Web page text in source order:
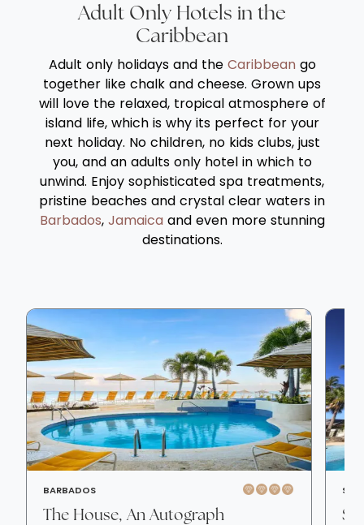
offer local Maldivian and international
cuisines in over water or on the beach
locations. No children under 8 years of age
are permitted at the resort. Baros Maldives
is proud to be part of the Top 20 Resorts in
The Indian Ocean by Conde Nast Traveler
Reader’ Choice Awards 2023.
Adult Only Hotels in the
Caribbean
Adult only holidays and the Caribbeango
together like chalk and cheese. Grown ups
will love the relaxed, tropical atmosphere of
island life, which is why its perfect for your
next holiday. No children, no kids clubs, just
you, and an adults only hotel in which to
unwind. Enjoy sophisticated spa treatments,
pristine beaches and crystal clear waters in
Barbados, Jamaicaand even more stunning
destinations.
BARBADOS
The House, An Autograph